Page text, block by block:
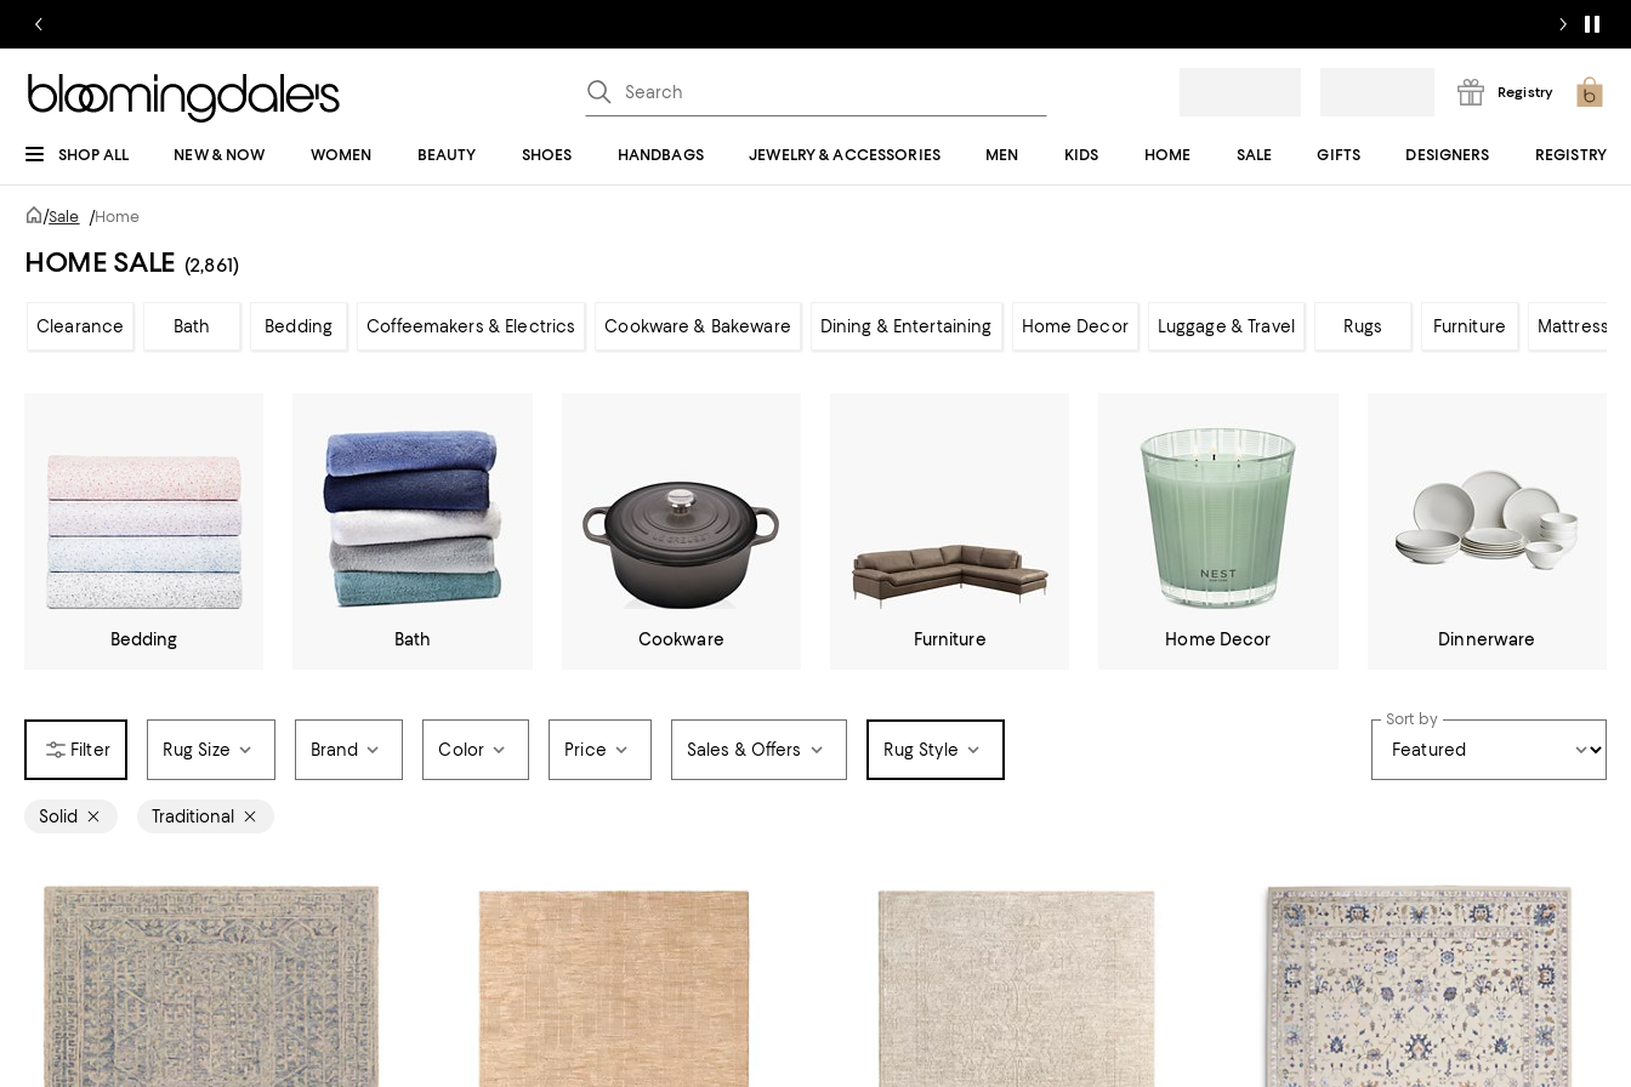
Registry
SHOP ALL NEW & NOW WOMEN BEAUTY SHOES HANDBAGS JEWELRY & ACCESSORIES MEN KIDS HOME SALE GIFTS DESIGNERS REGISTRY
/Sale /Home
HOME SALE (2,861)
Clearance Bath Bedding Coffeemakers & Electrics Cookware & Bakeware Dining & Entertaining Home Decor Luggage & Travel Rugs Furniture Mattresses
Bedding Bath Cookware Furniture Home Decor Dinnerware
Rug Size Brand Color Price Sales & Offers Rug Style
Sort by
Solid Traditional